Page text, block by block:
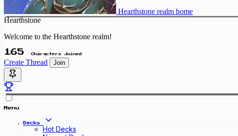
Hearthstone realm home
Hearthstone
Welcome to the Hearthstone realm!
165 Characters Joined
Create Thread Join
Menu
Decks
Hot Decks